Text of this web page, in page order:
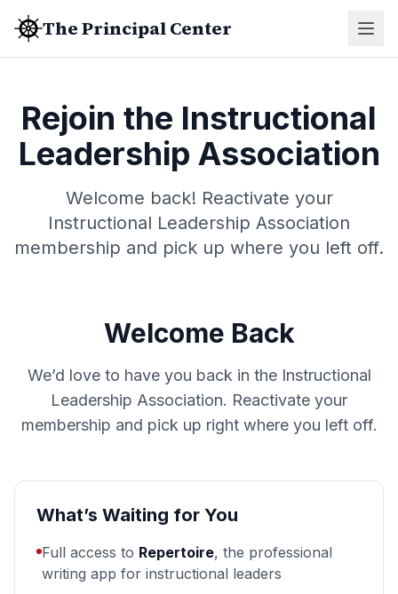
The Principal Center
Rejoin the Instructional
Leadership Association
Welcome back! Reactivate your
Instructional Leadership Association
membership and pick up where you left off.
Welcome Back
We’d love to have you back in the Instructional
Leadership Association. Reactivate your
membership and pick up right where you left off.
What’s Waiting for You
Full access to Repertoire, the professional
writing app for instructional leaders